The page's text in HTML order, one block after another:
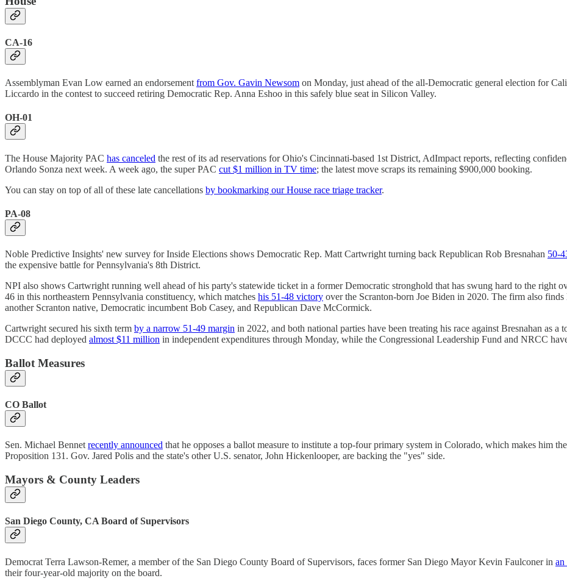
CA-16
Assemblyman Evan Low earned an endorsement from Gov. Gavin Newsom on Monday, just ahead of the all-Democratic general election for
Liccardo in the contest to succeed retiring Democratic Rep. Anna Eshoo in this safely blue seat in Silicon Valley.
OH-01
The House Majority PAC has canceled the rest of its ad reservations for Ohio's Cincinnati-based 1st District, AdImpact reports, reflecting
Orlando Sonza next week. A week ago, the super PAC cut $1 million in TV time; the latest move scraps its remaining $900,000 booking.
You can stay on top of all of these late cancellations by bookmarking our House race triage tracker.
PA-08
Noble Predictive Insights' new survey for Inside Elections shows Democratic Rep. Matt Cartwright turning back Republican Rob Bresnahan 50-
the expensive battle for Pennsylvania's 8th District.
NPI also shows Cartwright running well ahead of his party's statewide ticket in a former Democratic stronghold that has swung hard to the right
46 in this northeastern Pennsylvania constituency, which matches his 51-48 victory over the Scranton-born Joe Biden in 2020. The firm also
another Scranton native, Democratic incumbent Bob Casey, and Republican Dave McCormick.
Cartwright secured his sixth term by a narrow 51-49 margin in 2022, and both national parties have been treating his race against Bresnahan as
DCCC had deployed almost $11 million in independent expenditures through Monday, while the Congressional Leadership Fund and NRCC
Ballot Measures
CO Ballot
Sen. Michael Bennet recently announced that he opposes a ballot measure to institute a top-four primary system in Colorado, which makes him
Proposition 131. Gov. Jared Polis and the state's other U.S. senator, John Hickenlooper, are backing the "yes" side.
Mayors & County Leaders
San Diego County, CA Board of Supervisors
Democrat Terra Lawson-Remer, a member of the San Diego County Board of Supervisors, faces former San Diego Mayor Kevin Faulconer in an
their four-year-old majority on the board.